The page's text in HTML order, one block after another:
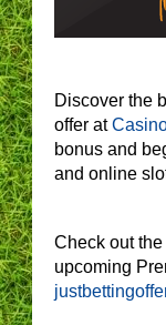
Discover the
offer at
bonus and
and online
Check out
upcoming